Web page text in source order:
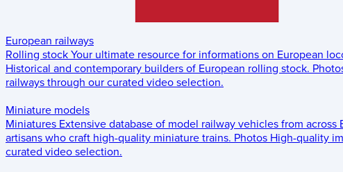
European railways
Rolling stock Your ultimate resource for informations on European
Historical and contemporary builders of European rolling stock.
railways through our curated video selection.
Miniature models
Miniatures Extensive database of model railway vehicles from across
artisans who craft high-quality miniature trains. Photos High-quality
curated video selection.